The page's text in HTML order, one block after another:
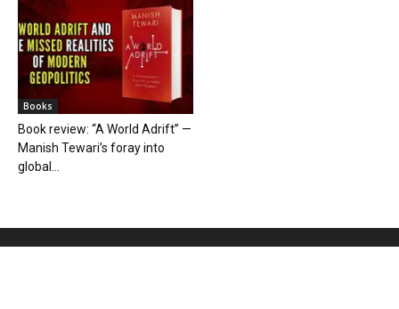
Books
Book review: “A World Adrift” —
Manish Tewari’s foray into
global...